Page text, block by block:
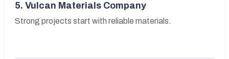
5. Vulcan Materials Company
Strong projects start with reliable materials.